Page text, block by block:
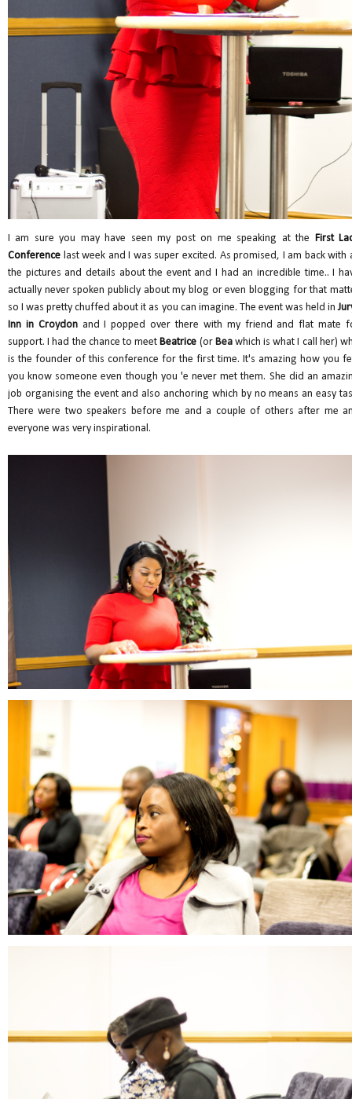
I am sure you may have seen my post on me speaking at the First
Conference last week and I was super excited. As promised, I am back with
the pictures and details about the event and I had an incredible time.. I
actually never spoken publicly about my blog or even blogging for that
so I was pretty chuffed about it as you can imagine. The event was held in
Inn in Croydonand I popped over there with my friend and flat mate
support. I had the chance to meetBeatrice (or Beawhich is what I call her)
is the founder of this conference for the first time. It's amazing how you
you know someone even though you 'e never met them. She did an
job organising the event and also anchoring which by no means an easy
There were two speakers before me and a couple of others after me
everyone was very inspirational.